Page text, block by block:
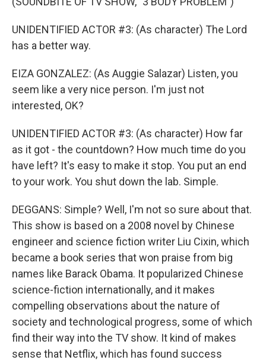
UNIDENTIFIED ACTOR #3: (As character) The Lord
has a better way.
EIZA GONZALEZ: (As Auggie Salazar) Listen, you
seem like a very nice person. I'm just not
interested, OK?
UNIDENTIFIED ACTOR #3: (As character) How far
as it got - the countdown? How much time do you
have left? It's easy to make it stop. You put an end
to your work. You shut down the lab. Simple.
DEGGANS: Simple? Well, I'm not so sure about that.
This show is based on a 2008 novel by Chinese
engineer and science fiction writer Liu Cixin, which
became a book series that won praise from big
names like Barack Obama. It popularized Chinese
science-fiction internationally, and it makes
compelling observations about the nature of
society and technological progress, some of which
find their way into the TV show. It kind of makes
sense that Netflix, which has found success